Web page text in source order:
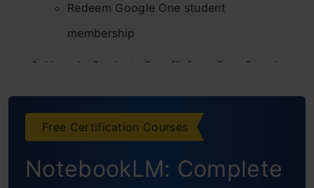
Redeem Google One student
membership
How do Students Benefit from Free Google
LEARN with AI
Present like a Pro
Free Certification Courses
NotebookLM: Complete